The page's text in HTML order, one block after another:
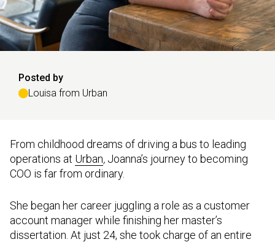
Posted by
Louisa from Urban
From childhood dreams of driving a bus to leading
operations at Urban, Joanna’s journey to becoming
COO is far from ordinary.
She began her career juggling a role as a customer
account manager while finishing her master’s
dissertation. At just 24, she took charge of an entire